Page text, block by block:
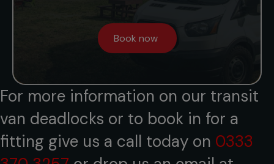
Book now
For more information on our transit
van deadlocks or to book in for a
fitting give us a call today on 0333